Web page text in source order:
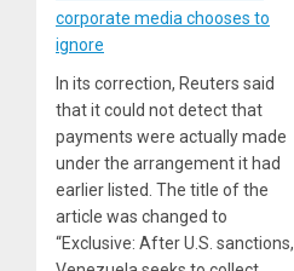
corporate media chooses to
ignore
In its correction, Reuters said
that it could not detect that
payments were actually made
under the arrangement it had
earlier listed. The title of the
article was changed to
“Exclusive: After U.S. sanctions,